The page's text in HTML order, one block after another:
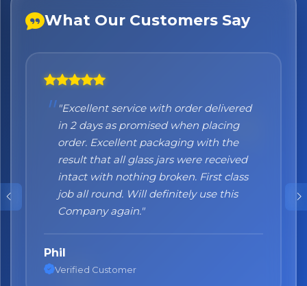
What Our Customers Say
"Excellent service with order delivered
in 2 days as promised when placing
order. Excellent packaging with the
result that all glass jars were received
intact with nothing broken. First class
job all round. Will definitely use this
Company again."
Phil
Verified Customer
"Honestly I can't recommend them
enough. I was a bit sceptical at the
beginning, when you order online you
don't always know what to expect but
the products came nicely packed and
they were absolutely perfect. Great
quality and authentic Italian products!"
Nane
Verified Customer
Bringing Italy to you 🇮🇹
Exciting new offers are coming soon.
including delivery deals.